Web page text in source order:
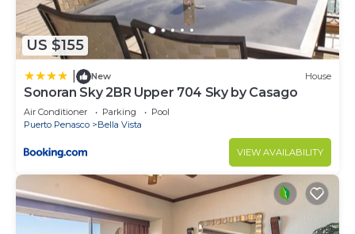
US $155
New House
Sonoran Sky 2BR Upper 704 Sky by Casago
Air Conditioner Parking
Pool
Puerto Penasco
Bella Vista
VIEW AVAILABILITY